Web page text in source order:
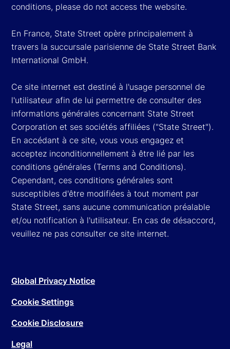
conditions, please do not access the website.
En France, State Street opère principalement à
travers la succursale parisienne de State Street Bank
International GmbH.
Ce site internet est destiné à l'usage personnel de
l'utilisateur afin de lui permettre de consulter des
informations générales concernant State Street
Corporation et ses sociétés affiliées ("State Street").
En accédant à ce site, vous vous engagez et
acceptez inconditionnellement à être lié par les
conditions générales (Terms and Conditions).
Cependant, ces conditions générales sont
susceptibles d'être modifiées à tout moment par
State Street, sans aucune communication préalable
et/ou notification à l'utilisateur. En cas de désaccord,
veuillez ne pas consulter ce site internet.
Global Privacy Notice
Cookie Settings
Cookie Disclosure
Legal